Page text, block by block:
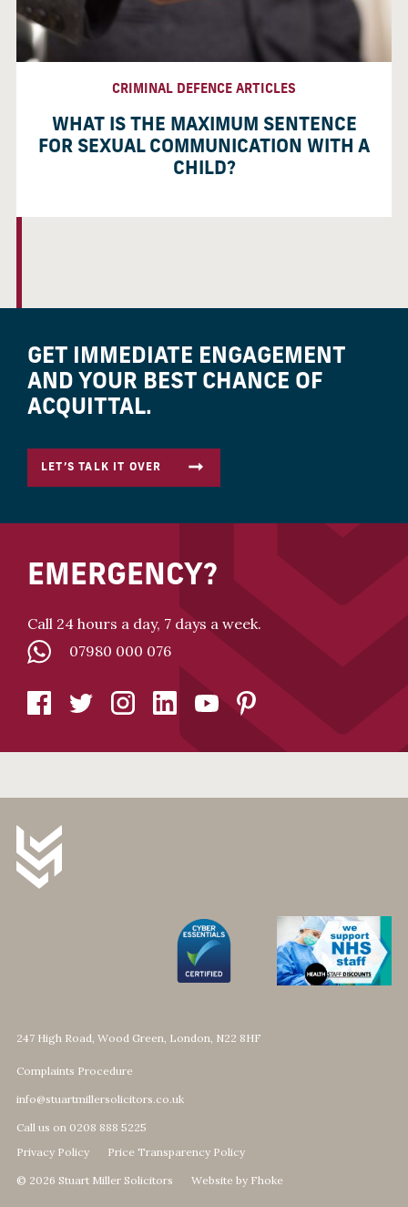
CRIMINAL DEFENCE ARTICLES
WHAT IS THE MAXIMUM SENTENCE
FOR SEXUAL COMMUNICATION WITH A
CHILD?
GET IMMEDIATE ENGAGEMENT
AND YOUR BEST CHANCE OF
ACQUITTAL.
LET’S TALK IT OVER
EMERGENCY?
Call 24 hours a day, 7 days a week.
07980 000 076
247 High Road, Wood Green, London, N22 8HF
Complaints Procedure
info@stuartmillersolicitors.co.uk
Call us on 0208 888 5225
Privacy Policy
Price Transparency Policy
© 2026 Stuart Miller Solicitors Website by Fhoke